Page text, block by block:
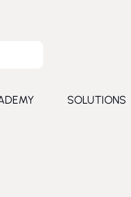
SOLUTIONS